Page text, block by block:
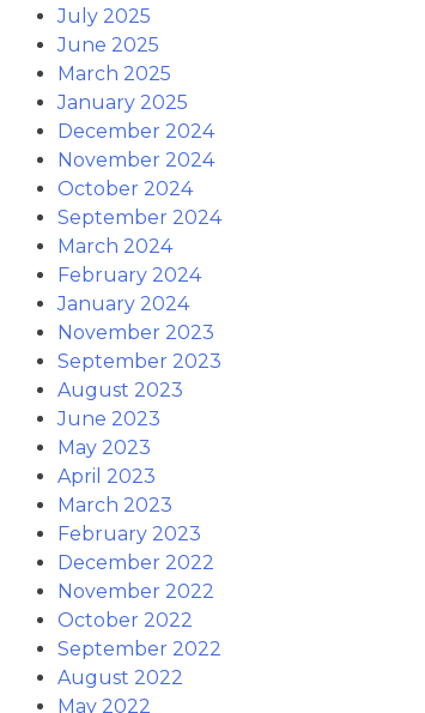
July 2025
June 2025
March 2025
January 2025
December 2024
November 2024
October 2024
September 2024
March 2024
February 2024
January 2024
November 2023
September 2023
August 2023
June 2023
May 2023
April 2023
March 2023
February 2023
December 2022
November 2022
October 2022
September 2022
August 2022
May 2022